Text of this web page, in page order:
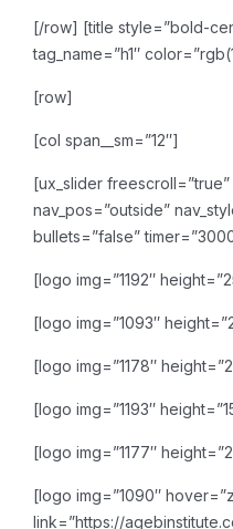
[/row] [title style=”bold-
tag_name=”h1″
[row]
[col span__sm=”12″]
[ux_slider freescroll=”true”
nav_pos=”outside”
bullets=”false”
[logo img=”1192″
[logo img=”1093″
[logo img=”1178″
[logo img=”1193″
[logo img=”1177″
[logo img=”1090″
link=”https://